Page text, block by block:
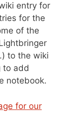
entry for
for the
of the
to the wiki
to add
notebook.
for our